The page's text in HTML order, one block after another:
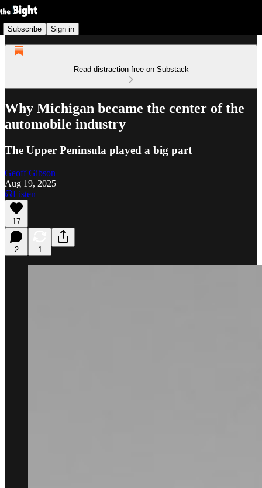
Subscribe Sign in
Read distraction-free on Substack
Why Michigan became the center of the
automobile industry
The Upper Peninsula played a big part
Geoff Gibson
Aug 19, 2025
Listen
17
2 1